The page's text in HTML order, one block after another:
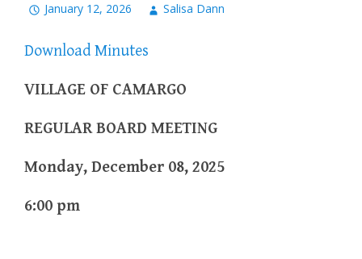
January 12, 2026 Salisa Dann
Download Minutes
VILLAGE OF CAMARGO
REGULAR BOARD MEETING
Monday, December 08, 2025
6:00 pm